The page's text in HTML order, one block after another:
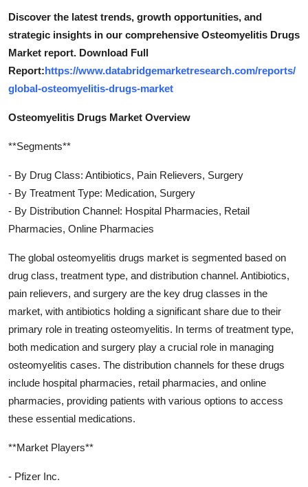
Discover the latest trends, growth opportunities, and
strategic insights in our comprehensive Osteomyelitis Drugs
Market report. Download Full
Report:https://www.databridgemarketresearch.com/reports/
global-osteomyelitis-drugs-market
Osteomyelitis Drugs Market Overview
**Segments**
- By Drug Class: Antibiotics, Pain Relievers, Surgery
- By Treatment Type: Medication, Surgery
- By Distribution Channel: Hospital Pharmacies, Retail
Pharmacies, Online Pharmacies
The global osteomyelitis drugs market is segmented based on
drug class, treatment type, and distribution channel. Antibiotics,
pain relievers, and surgery are the key drug classes in the
market, with antibiotics holding a significant share due to their
primary role in treating osteomyelitis. In terms of treatment type,
both medication and surgery play a crucial role in managing
osteomyelitis cases. The distribution channels for these drugs
include hospital pharmacies, retail pharmacies, and online
pharmacies, providing patients with various options to access
these essential medications.
**Market Players**
- Pfizer Inc.